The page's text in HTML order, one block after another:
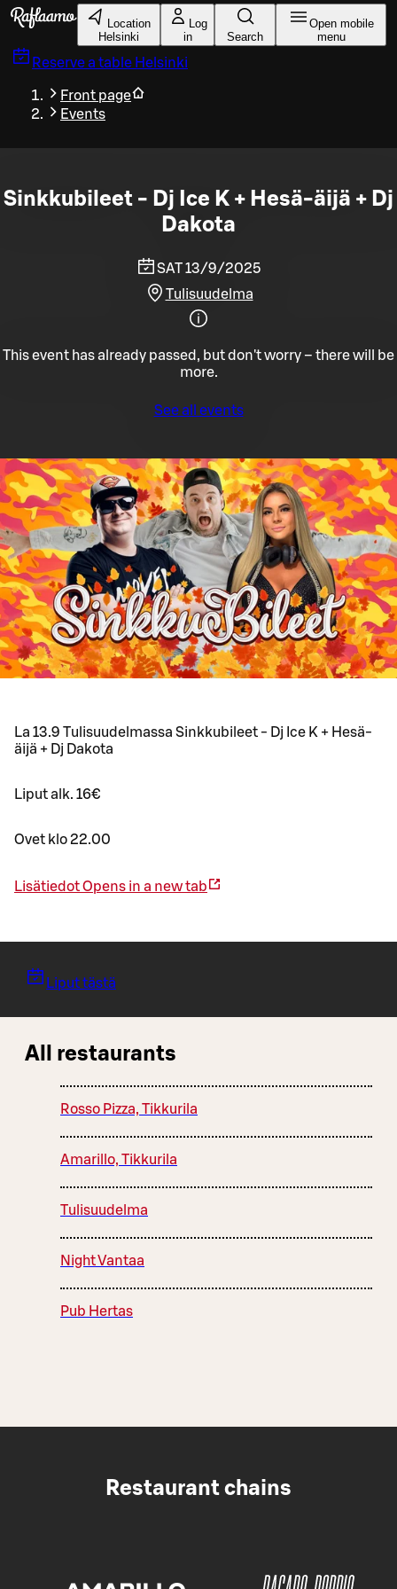
Skip to main content
Location
Helsinki
Log
in
Search
Open mobile
menu
Reserve a table Helsinki
Front page
Events
Sinkkubileet - Dj Ice K + Hesä-äijä + Dj
Dakota
SAT 13/9/2025
Tulisuudelma
This event has already passed, but don't worry – there will be
more.
See all events
La 13.9 Tulisuudelmassa Sinkkubileet - Dj Ice K + Hesä-
äijä + Dj Dakota
Liput alk. 16€
Ovet klo 22.00
LisätiedotOpens in a new tab
Liput tästä
All restaurants
Rosso Pizza, Tikkurila
Amarillo, Tikkurila
Tulisuudelma
Night Vantaa
Pub Hertas
Restaurant chains